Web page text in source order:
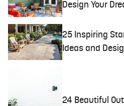
Design Your
25 Inspiring
Ideas and
24 Beautiful